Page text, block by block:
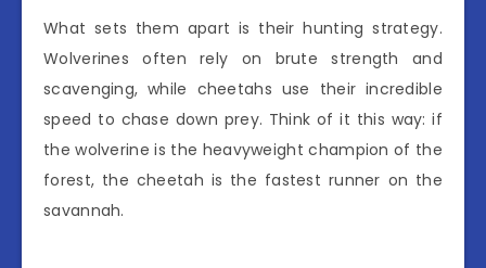
What sets them apart is their hunting strategy.
Wolverines often rely on brute strength and
scavenging, while cheetahs use their incredible
speed to chase down prey. Think of it this way: if
the wolverine is the heavyweight champion of the
forest, the cheetah is the fastest runner on the
savannah.